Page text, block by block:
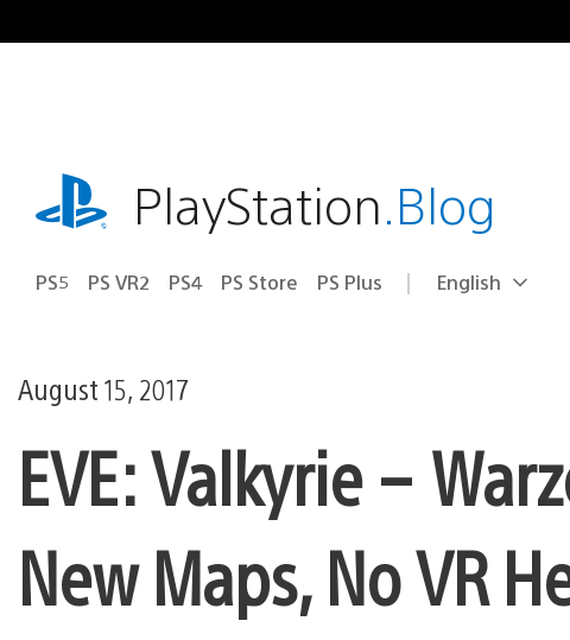
to
playstation.comPlayStation.Blog
PS5 PS VR2 PS4 PS Store PS Plus Select
Current
English
August 15, 2017
EVE: Valkyrie –
New Maps, No VR